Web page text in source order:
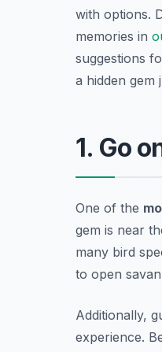
with options.
memories in
suggestions
a hidden
1. Go
One of the
gem is near
many bird
to open
Additionally,
experience.